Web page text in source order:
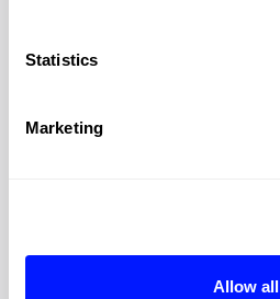
Statistics
Marketing
Allow all
City:
Region: